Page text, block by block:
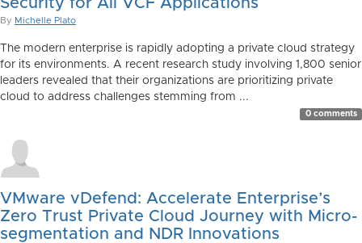
Security for All VCF Applications
By Michelle Plato
The modern enterprise is rapidly adopting a private cloud strategy
for its environments. A recent research study involving 1,800 senior
leaders revealed that their organizations are prioritizing private
cloud to address challenges stemming from ...
0 comments
VMware vDefend: Accelerate Enterprise’s
Zero Trust Private Cloud Journey with Micro-
segmentation and NDR Innovations